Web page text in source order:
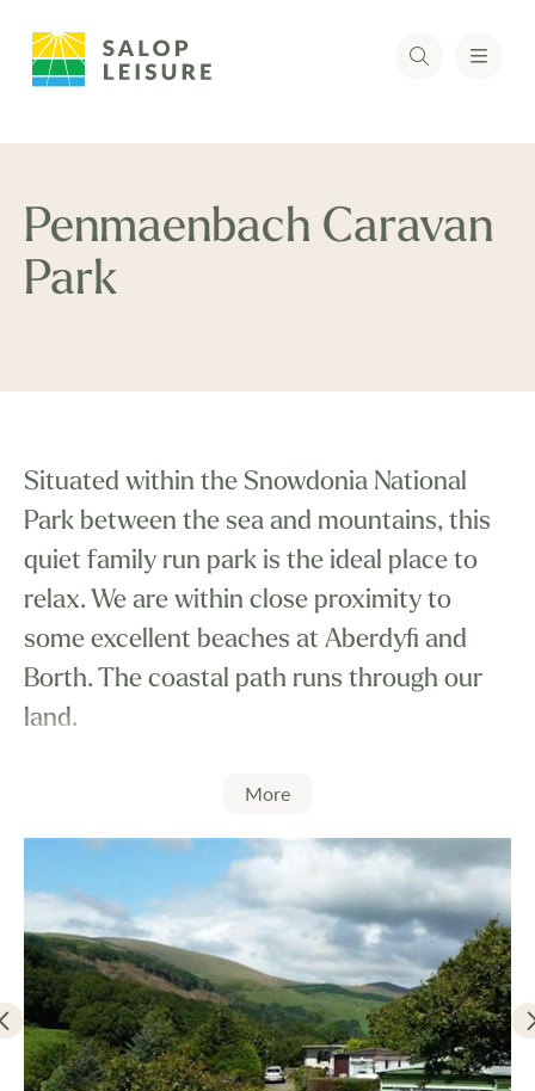
Penmaenbach Caravan
Park
Situated within the Snowdonia National
Park between the sea and mountains, this
quiet family run park is the ideal place to
relax. We are within close proximity to
some excellent beaches at Aberdyfi and
Borth. The coastal path runs through our
land.
There is an enormous choice of outdoor
activities which can be enjoyed in the
All caravans are connected to the mains
services.
We now have WIFI available.
More